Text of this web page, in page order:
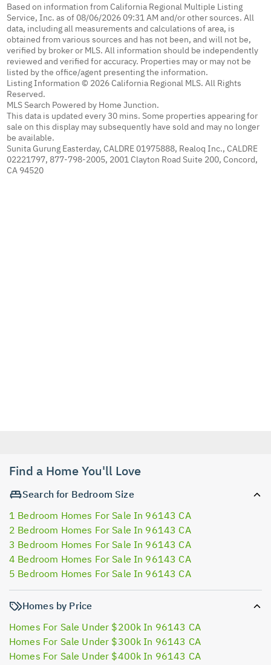
Based on information from California Regional Multiple Listing
Service, Inc. as of 08/06/2026 09:31 AM and/or other sources. All
data, including all measurements and calculations of area, is
obtained from various sources and has not been, and will not be,
verified by broker or MLS. All information should be independently
reviewed and verified for accuracy. Properties may or may not be
listed by the office/agent presenting the information.
Listing Information © 2026 California Regional MLS. All Rights
Reserved.
MLS Search Powered by Home Junction.
This data is updated every 30 mins. Some properties appearing for
sale on this display may subsequently have sold and may no longer
be available.
Sunita Gurung Easterday, CALDRE 01975888, Realoq Inc., CALDRE
02221797, 877-798-2005, 2001 Clayton Road Suite 200, Concord,
CA 94520
Find a Home You'll Love
Search for Bedroom Size
1 Bedroom Homes For Sale In 96143 CA
2 Bedroom Homes For Sale In 96143 CA
3 Bedroom Homes For Sale In 96143 CA
4 Bedroom Homes For Sale In 96143 CA
5 Bedroom Homes For Sale In 96143 CA
Homes by Price
Homes For Sale Under $200k In 96143 CA
Homes For Sale Under $300k In 96143 CA
Homes For Sale Under $400k In 96143 CA